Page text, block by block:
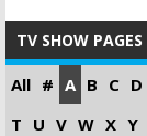
TV SHOW PAGES
All # A B C D
T U V W X Y